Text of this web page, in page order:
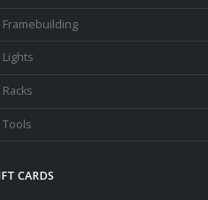
Framebuilding
Lights
Racks
Tools
CARDS